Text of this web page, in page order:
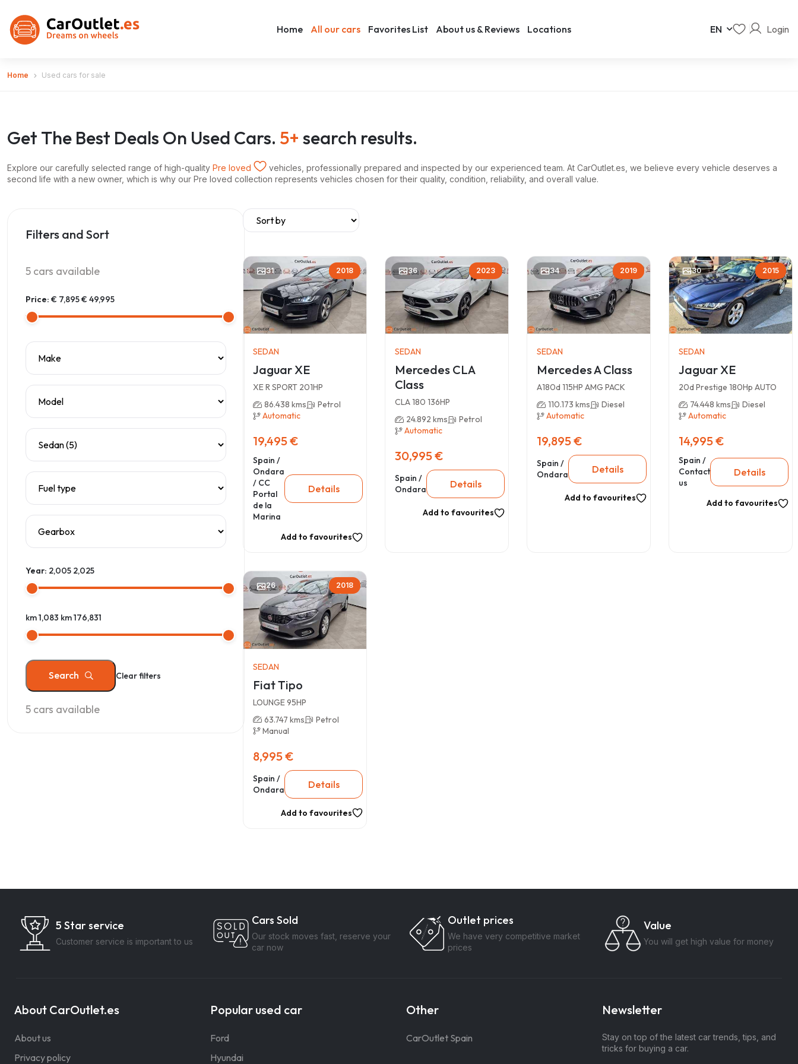
Home All our cars Favorites List About us & Reviews Locations EN Login
Home Used cars for sale
Get The Best Deals On Used Cars. 5+ search results.
Explore our carefully selected range of high-quality Pre loved
vehicles, professionally prepared and inspected by our experienced team. At CarOutlet.es, we believe every vehicle deserves a
second life with a new owner, which is why our Pre loved collection represents vehicles chosen for their quality, condition, reliability, and overall value.
Filters and Sort
5 cars available
Price: € 7,895€ 49,995
Year: 2,005 2,025
km 1,083 km 176,831
Search Clear filters
5 cars available
31 2018
SEDAN
Jaguar XE
XE R SPORT 201HP
86.438 kms
Petrol
Automatic
19,495 €
Spain /
Ondara
/ CC
Portal
de la
Marina
Details
Add to favourites
36 2023
SEDAN
Mercedes CLA
Class
CLA 180 136HP
24.892 kms
Petrol
Automatic
30,995 €
Spain /
Ondara
Details
Add to favourites
34 2019
SEDAN
Mercedes A Class
A180d 115HP AMG PACK
110.173 kms
Diesel
Automatic
19,895 €
Spain /
Ondara
Details
Add to favourites
30 2015
SEDAN
Jaguar XE
20d Prestige 180Hp AUTO
74.448 kms
Diesel
Automatic
14,995 €
Spain /
Contact
us
Details
Add to favourites
26 2018
SEDAN
Fiat Tipo
LOUNGE 95HP
63.747 kms
Petrol
Manual
8,995 €
Spain /
Ondara
Details
Add to favourites
5 Star service
Customer service is important to us
Cars Sold
Our stock moves fast, reserve your
car now
Outlet prices
We have very competitive market
prices
Value
You will get high value for money
About CarOutlet.es
About us
Privacy policy
Popular used car
Ford
Hyundai
Other
CarOutlet Spain
Newsletter
Stay on top of the latest car trends, tips, and
tricks for buying a car.